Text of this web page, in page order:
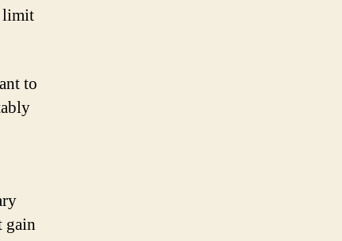
limit
to
gain